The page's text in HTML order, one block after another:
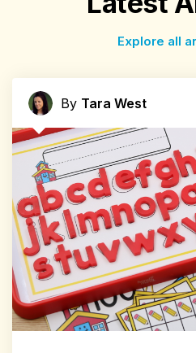
Explore all
By Tara West